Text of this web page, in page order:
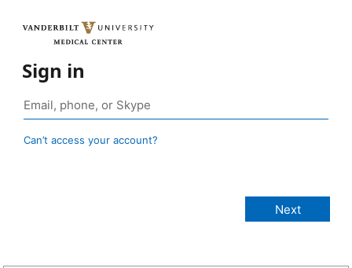
Sign in
Can’t access your account?